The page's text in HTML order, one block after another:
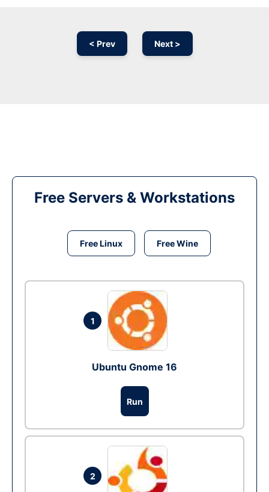
< Prev Next >
Free Servers & Workstations
Free Linux Free Wine
1
Ubuntu Gnome 16
Run
2